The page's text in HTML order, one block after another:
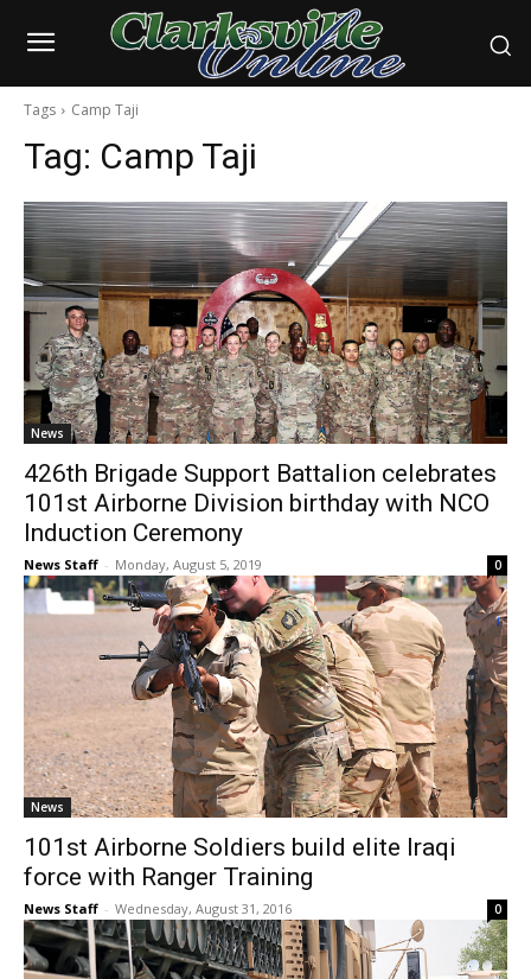
Tags Camp Taji
Tag: Camp Taji
News
426th Brigade Support Battalion celebrates
101st Airborne Division birthday with NCO
Induction Ceremony
News Staff - Monday, August 5, 2019 0
News
101st Airborne Soldiers build elite Iraqi
force with Ranger Training
News Staff - Wednesday, August 31, 2016 0